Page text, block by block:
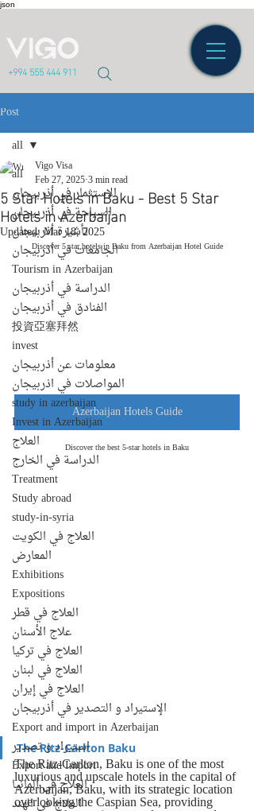
json
+994 555 444 911
Post
all
الاستثمار في أذربيجان
السياحة في أذربيجان
تأشيرة أذربيجان
الجامعات في أذربيجان
Tourism in Azerbaijan
الدراسة في أذربيجان
الفنادق في أذربيجان
投資亞塞拜然
invest
معلومات عن أذربيجان
المواصلات في اذربيجان
study in azerbaijan
Invest in Azerbaijan
العلاج
الدراسة في الخارج
Treatment
Study abroad
study-in-syria
العلاج في الكويت
المعارض
Exhibitions
Expositions
العلاج في قطر
علاج الأسنان
العلاج في تركيا
العلاج في لبنان
العلاج في إيران
الإستيراد و التصدير في أذربيجان
Export and import in Azerbaijan
استيراد و تصدير
Export and Import
العلاج في ألمانيا
العلاج في الهند
all
5 Star Hotels in Baku - Best 5 Star
Hotels in Azerbaijan
Vigo Visa
Feb 27, 20253 min read
Updated:Mar 18, 2025
Discover 5 star hotels in Baku from Azerbaijan Hotel Guide
Azerbaijan Hotels Guide
Discover the best 5-star hotels in Baku
The Ritz-Carlton Baku
The Ritz-Carlton, Baku is one of the most
luxurious and upscale hotels in the capital of
Azerbaijan, Baku, with its strategic location
overlooking the Caspian Sea, providing